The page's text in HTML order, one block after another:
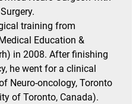
training from
Education &
in 2008. After finishing
he went for a clinical
Neuro-oncology, Toronto
of Toronto, Canada).